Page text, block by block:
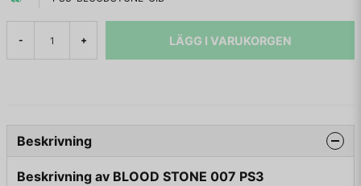
- + LÄGG I VARUKORGEN
Beskrivning
Beskrivning av BLOOD STONE 007 PS3